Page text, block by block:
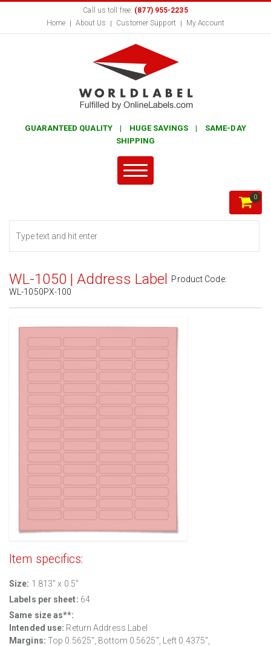
Call us toll free: (877) 955-2235
Home
About Us Customer Support My Account
GUARANTEED QUALITY | HUGE SAVINGS | SAME-DAY
SHIPPING
0
WL-1050 | Address Label Product Code:
WL-1050PX-100
Item specifics:
Size: 1.813" x 0.5"
Labels per sheet: 64
Same size as**:
Intended use: Return Address Label
Margins: Top 0.5625", Bottom 0.5625", Left 0.4375",
Standard White Matte (Laser & Inkjet)
Removable White Matte
Aggressive White Matte
White Gloss Laser (Laser Only)
White Gloss Inkjet (Inkjet Only)
Weatherproof Polyester Laser
Clear Gloss Inkjet
Clear Matte Laser